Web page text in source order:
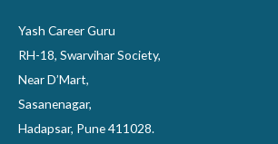
Yash Career Guru
RH-18, Swarvihar Society,
Near D’Mart,
Sasanenagar,
Hadapsar, Pune 411028.